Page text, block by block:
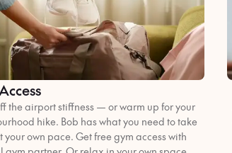
the airport stiffness — or warm up for your
hike. Bob has what you need to take
your own pace. Get free gym access with